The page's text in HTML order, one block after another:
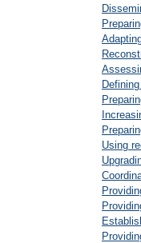
Using